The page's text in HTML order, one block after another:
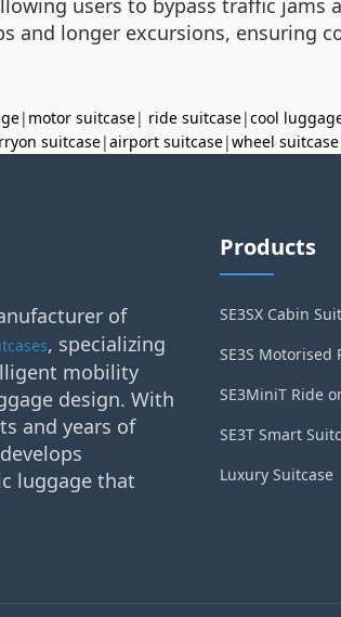
users to bypass traffic
and longer excursions, ensuring
| motor suitcase| ride suitcase|cool
suitcase|airport suitcase|wheel suitcase
of
, specializing
mobility
design. With
and years of
luggage that
Products
SE3SX Cabin
SE3S Motorised
SE3MiniT Ride
SE3T Smart
Luxury Suitcase